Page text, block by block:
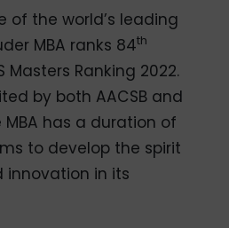
of the world’s leading
MBA ranks 84th
Masters Ranking 2022.
by both AACSB and
MBA has a duration of
to develop the spirit
innovation in its